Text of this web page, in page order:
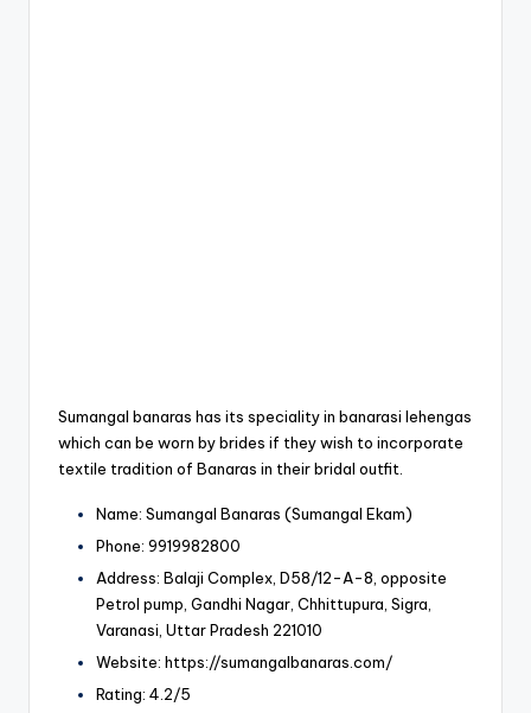
Sumangal banaras has its speciality in banarasi lehengas
which can be worn by brides if they wish to incorporate
textile tradition of Banaras in their bridal outfit.
Name: Sumangal Banaras (Sumangal Ekam)
Phone: 9919982800
Address: Balaji Complex, D58/12-A-8, opposite
Petrol pump, Gandhi Nagar, Chhittupura, Sigra,
Varanasi, Uttar Pradesh 221010
Website: https://sumangalbanaras.com/
Rating: 4.2/5